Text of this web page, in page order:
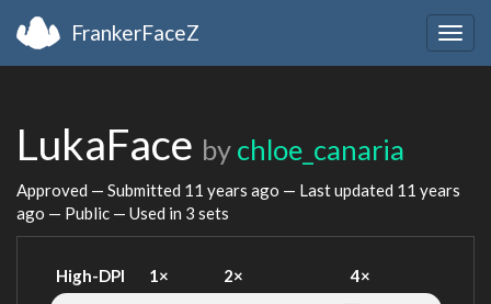
FrankerFaceZ
LukaFace by chloe_canaria
Approved — Submitted 11 years ago — Last updated 11 years
ago — Public — Used in 3 sets
High-DPI 1× 2× 4×